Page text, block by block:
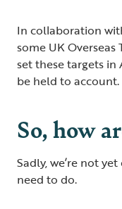
In collaboration
some UK
set these targets in
be held to account.
So, how
Sadly, we’re not
need to do.